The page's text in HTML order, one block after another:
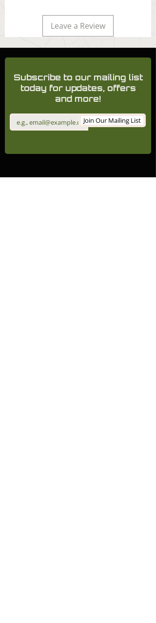
Leave a Review
Subscribe to our mailing list
today for updates, offers
and more!
Join Our Mailing List